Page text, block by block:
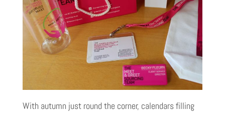
With autumn just round the corner, calendars filling